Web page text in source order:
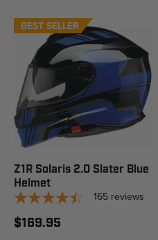
BEST SELLER
STAFF PICK
Z1R Solaris 2.0 Slater Blue
Helmet
165 reviews
$169.95